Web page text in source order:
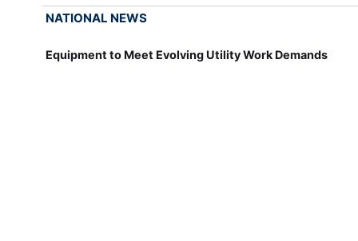
NATIONAL NEWS
Equipment to Meet Evolving Utility Work Demands